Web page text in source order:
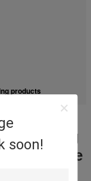
soon!
products
Cleaning
Remove